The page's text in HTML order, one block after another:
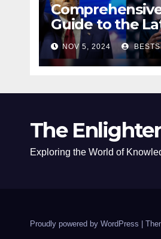
Guide to the
News on the
Election 2024
NOV 5, 2024
The
Exploring the World of
Proudly powered by WordPress